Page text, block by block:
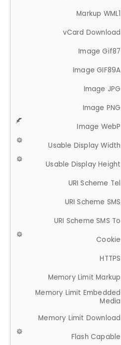
Markup WML1
vCard Download
Image Gif87
Image GIF89A
Image JPG
Image PNG
Image WebP
Usable Display Width
Usable Display Height
URI Scheme Tel
URI Scheme SMS
URI Scheme SMS To
Cookie
HTTPS
Memory Limit Markup
Memory Limit Embedded
Media
Memory Limit Download
Flash Capable